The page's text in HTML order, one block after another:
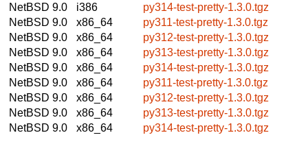
NetBSD 9.0
i386
py314-test-pretty-1.3.0.tgz
NetBSD 9.0
x86_64
py311-test-pretty-1.3.0.tgz
NetBSD 9.0
x86_64
py312-test-pretty-1.3.0.tgz
NetBSD 9.0
x86_64
py313-test-pretty-1.3.0.tgz
NetBSD 9.0
x86_64
py314-test-pretty-1.3.0.tgz
NetBSD 9.0
x86_64
py311-test-pretty-1.3.0.tgz
NetBSD 9.0
x86_64
py312-test-pretty-1.3.0.tgz
NetBSD 9.0
x86_64
py313-test-pretty-1.3.0.tgz
NetBSD 9.0
x86_64 py314-test-pretty-1.3.0.tgz